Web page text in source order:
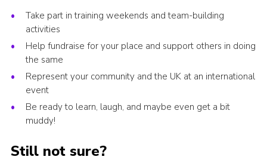
Take part in training weekends and team-building
activities
Help fundraise for your place and support others in doing
the same
Represent your community and the UK at an international
event
Be ready to learn, laugh, and maybe even get a bit
muddy!
Still not sure?